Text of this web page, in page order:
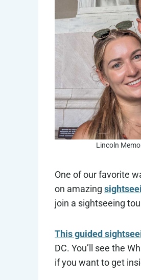
Lincoln
One of our favorite
on amazing
join a sightseeing
This guided
DC. You’ll see the
if you want to get